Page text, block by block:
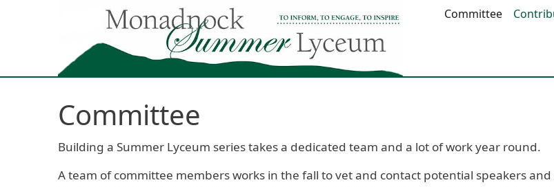
Skip to main content Main
Committee
Committee
Building a Summer Lyceum series takes a dedicated team and a lot of work year round.
A team of committee members works in the fall to vet and contact potential speakers